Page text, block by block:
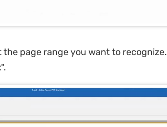
page range you want to
"​.